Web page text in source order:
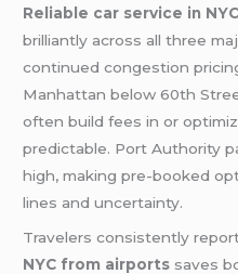
Reliable car service in
brilliantly across all three
continued congestion
Manhattan below 60th
often build fees in or
predictable. Port Authority
high, making pre-booked
lines and uncertainty.
Travelers consistently
NYC from airports saves